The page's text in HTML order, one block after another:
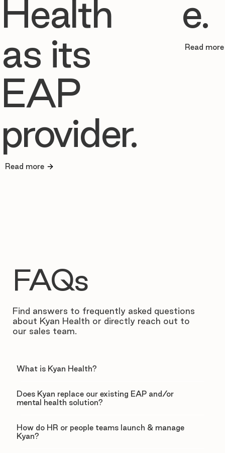
Health
as its
EAP
provider.
Read more
e.
Read more
FAQs
Find answers to frequently asked questions
about Kyan Health or directly reach out to
our sales team.
What is Kyan Health?
Does Kyan replace our existing EAP and/or
mental health solution?
How do HR or people teams launch & manage
Kyan?